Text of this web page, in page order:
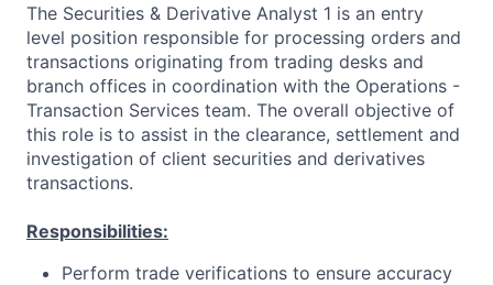
The Securities & Derivative Analyst 1 is an entry
level position responsible for processing orders and
transactions originating from trading desks and
branch offices in coordination with the Operations -
Transaction Services team. The overall objective of
this role is to assist in the clearance, settlement and
investigation of client securities and derivatives
transactions.
Responsibilities:
Perform trade verifications to ensure accuracy